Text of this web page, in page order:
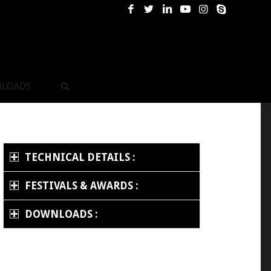
TECHNICAL DETAILS :
FESTIVALS & AWARDS :
DOWNLOADS :